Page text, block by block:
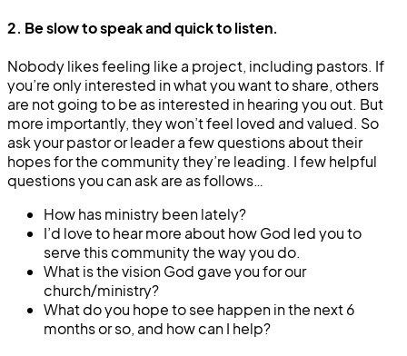
2. Be slow to speak and quick to listen.
Nobody likes feeling like a project, including pastors. If
you’re only interested in what you want to share, others
are not going to be as interested in hearing you out. But
more importantly, they won’t feel loved and valued. So
ask your pastor or leader a few questions about their
hopes for the community they’re leading. I few helpful
questions you can ask are as follows…
How has ministry been lately?
I’d love to hear more about how God led you to
serve this community the way you do.
What is the vision God gave you for our
church/ministry?
What do you hope to see happen in the next 6
months or so, and how can I help?